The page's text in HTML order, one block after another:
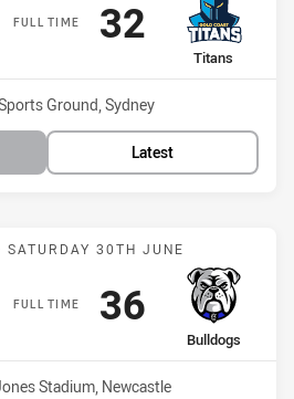
FULL TIME
points
away Team
Titans
Scored
32points
Ground, Sydney
Latest
Match: Knights vs
SATURDAY 30TH JUNE
FULL TIME
away Team
Bulldogs
Scored
36points
Stadium, Newcastle